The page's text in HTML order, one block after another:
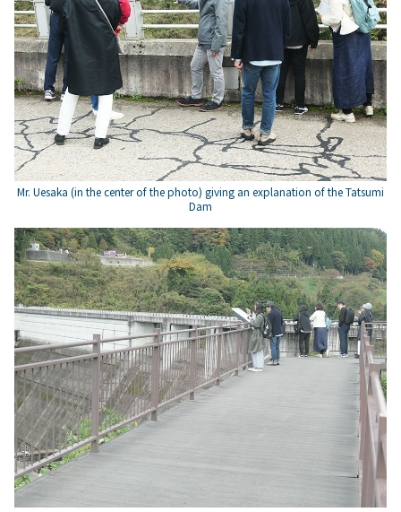
Mr. Uesaka (in the center of the photo) giving an explanation of the Tatsumi
Dam